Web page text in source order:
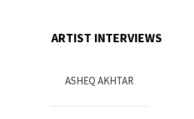
ARTIST INTERVIEWS
ASHEQ AKHTAR